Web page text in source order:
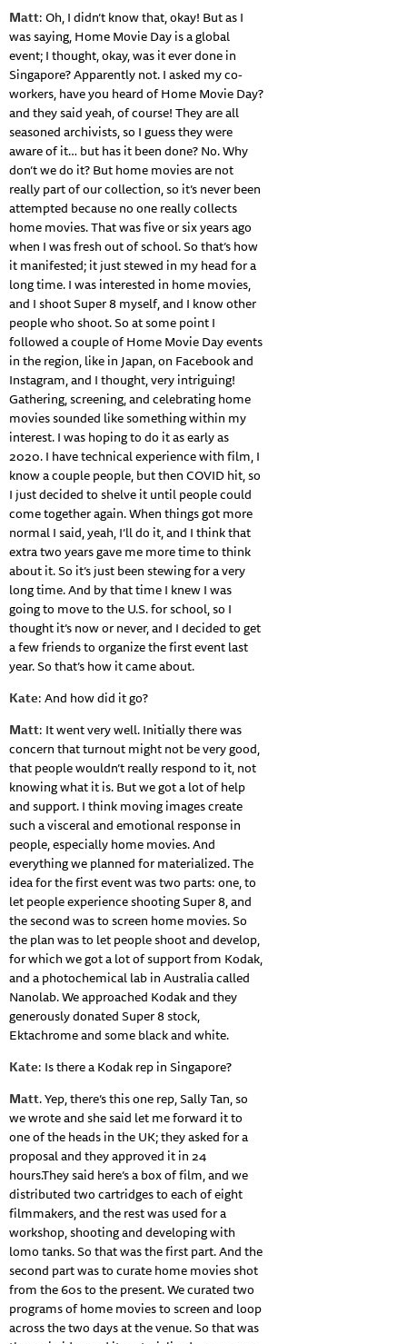
Matt: Oh, I didn’t know that, okay! But as I
was saying, Home Movie Day is a global
event; I thought, okay, was it ever done in
Singapore? Apparently not. I asked my co-
workers, have you heard of Home Movie Day?
and they said yeah, of course! They are all
seasoned archivists, so I guess they were
aware of it… but has it been done? No. Why
don’t we do it? But home movies are not
really part of our collection, so it’s never been
attempted because no one really collects
home movies. That was five or six years ago
when I was fresh out of school. So that’s how
it manifested; it just stewed in my head for a
long time. I was interested in home movies,
and I shoot Super 8 myself, and I know other
people who shoot. So at some point I
followed a couple of Home Movie Day events
in the region, like in Japan, on Facebook and
Instagram, and I thought, very intriguing!
Gathering, screening, and celebrating home
movies sounded like something within my
interest. I was hoping to do it as early as
2020. I have technical experience with film, I
know a couple people, but then COVID hit, so
I just decided to shelve it until people could
come together again. When things got more
normal I said, yeah, I’ll do it, and I think that
extra two years gave me more time to think
about it. So it’s just been stewing for a very
long time. And by that time I knew I was
going to move to the U.S. for school, so I
thought it’s now or never, and I decided to get
a few friends to organize the first event last
year. So that’s how it came about.
Kate: And how did it go?
Matt: It went very well. Initially there was
concern that turnout might not be very good,
that people wouldn’t really respond to it, not
knowing what it is. But we got a lot of help
and support. I think moving images create
such a visceral and emotional response in
people, especially home movies. And
everything we planned for materialized. The
idea for the first event was two parts: one, to
let people experience shooting Super 8, and
the second was to screen home movies. So
the plan was to let people shoot and develop,
for which we got a lot of support from Kodak,
and a photochemical lab in Australia called
Nanolab. We approached Kodak and they
generously donated Super 8 stock,
Ektachrome and some black and white.
Kate: Is there a Kodak rep in Singapore?
Matt. Yep, there’s this one rep, Sally Tan, so
we wrote and she said let me forward it to
one of the heads in the UK; they asked for a
proposal and they approved it in 24
hours.They said here’s a box of film, and we
distributed two cartridges to each of eight
filmmakers, and the rest was used for a
workshop, shooting and developing with
lomo tanks. So that was the first part. And the
second part was to curate home movies shot
from the 60s to the present. We curated two
programs of home movies to screen and loop
across the two days at the venue. So that was